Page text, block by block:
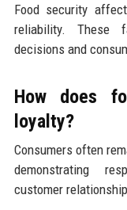
Food security
reliability. These
decisions and
How does
loyalty?
Consumers often
demonstrating
customer